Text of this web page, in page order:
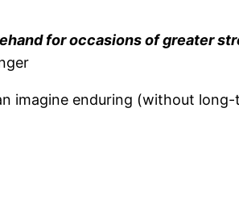
for occasions of greater
imagine enduring (without